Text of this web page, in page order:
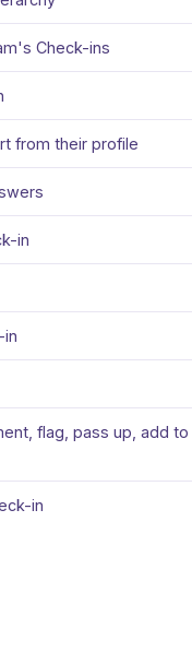
Check-ins
from their profile
in
in
flag, pass up, add to
in